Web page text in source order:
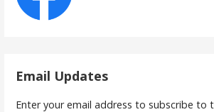
Email Updates
Enter your email address to subscribe to